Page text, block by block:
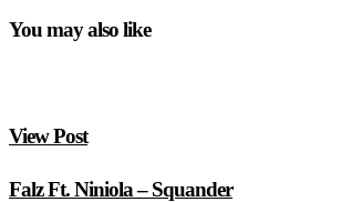
You may also like
View Post
Falz Ft. Niniola – Squander